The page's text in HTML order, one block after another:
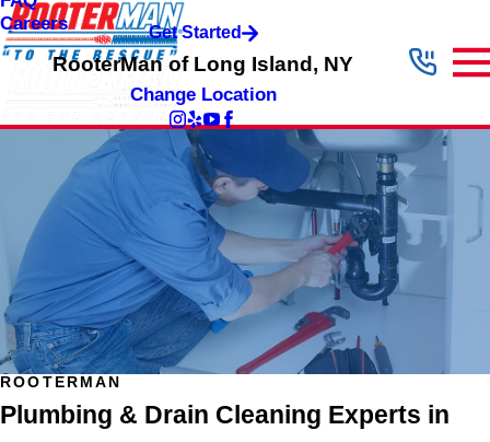
Careers Get Started
RooterMan of Long Island, NY
Change Location
ROOTERMAN
Plumbing & Drain Cleaning Experts in